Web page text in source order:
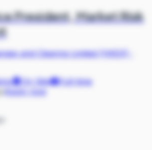
President, Market Risk
and Clearing Limited (HKEX)
On Site
Full-time